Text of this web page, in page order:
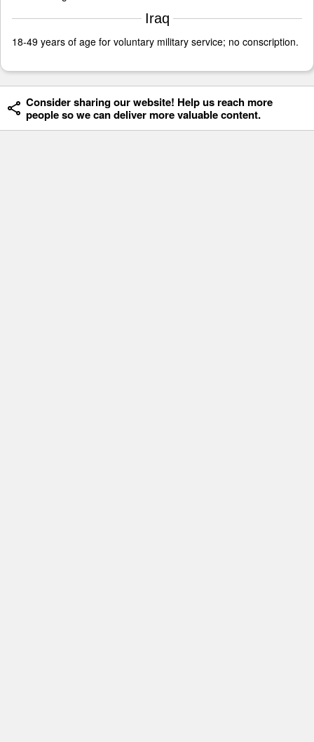
Iraq
18-49 years of age for voluntary military service; no conscription.
Consider sharing our website! Help us reach more
people so we can deliver more valuable content.